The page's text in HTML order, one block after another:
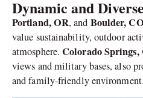
Dynamic and
Portland, OR, and Boulder,
value sustainability, outdoor
atmosphere.Colorado Springs,
views and military bases, also
and family-friendly environment.